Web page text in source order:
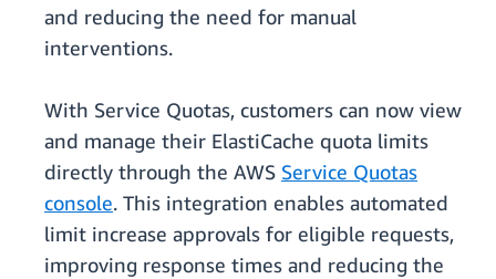
and reducing the need for manual
interventions.
With Service Quotas, customers can now view
and manage their ElastiCache quota limits
directly through the AWS Service Quotas
console. This integration enables automated
limit increase approvals for eligible requests,
improving response times and reducing the